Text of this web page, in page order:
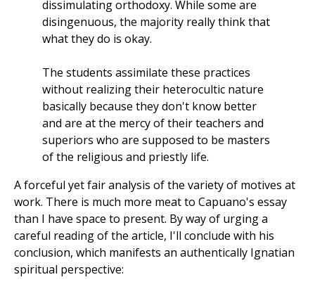
dissimulating orthodoxy. While some are
disingenuous, the majority really think that
what they do is okay.
The students assimilate these practices
without realizing their heterocultic nature
basically because they don't know better
and are at the mercy of their teachers and
superiors who are supposed to be masters
of the religious and priestly life.
A forceful yet fair analysis of the variety of motives at
work. There is much more meat to Capuano's essay
than I have space to present. By way of urging a
careful reading of the article, I'll conclude with his
conclusion, which manifests an authentically Ignatian
spiritual perspective: